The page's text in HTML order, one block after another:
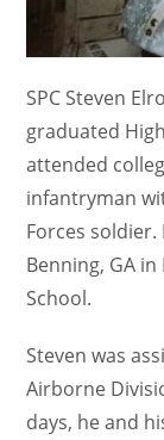
SPC Steven
graduated
attended
infantryman
Forces
Benning, GA
School.
Steven was
Airborne
days, he and